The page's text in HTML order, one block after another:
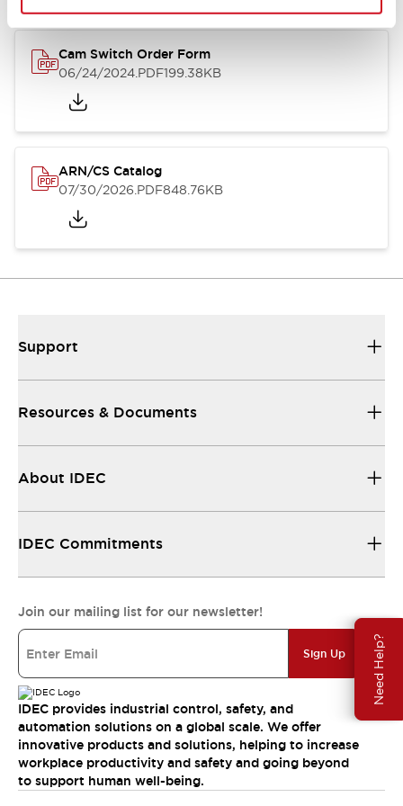
Need Help?
Cam Switch Order Form
06/24/2024.PDF199.38KB
ARN/CS Catalog
07/30/2026.PDF848.76KB
Support
Resources & Documents
About IDEC
IDEC Commitments
Join our mailing list for our newsletter!
Sign Up
IDEC provides industrial control, safety, and
automation solutions on a global scale. We offer
innovative products and solutions, helping to increase
workplace productivity and safety and going beyond
to support human well-being.